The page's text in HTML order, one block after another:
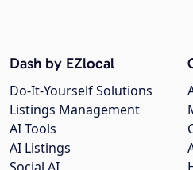
Dash by EZlocal
Do-It-Yourself Solutions
Listings Management
AI Tools
AI Listings